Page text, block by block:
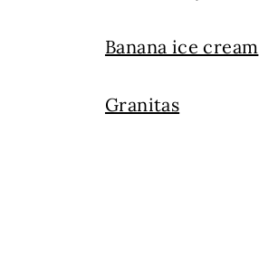
Banana ice cream
Granitas